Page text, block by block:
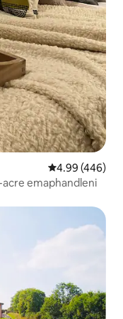
4.99
4.99 (446)
emaphandleni